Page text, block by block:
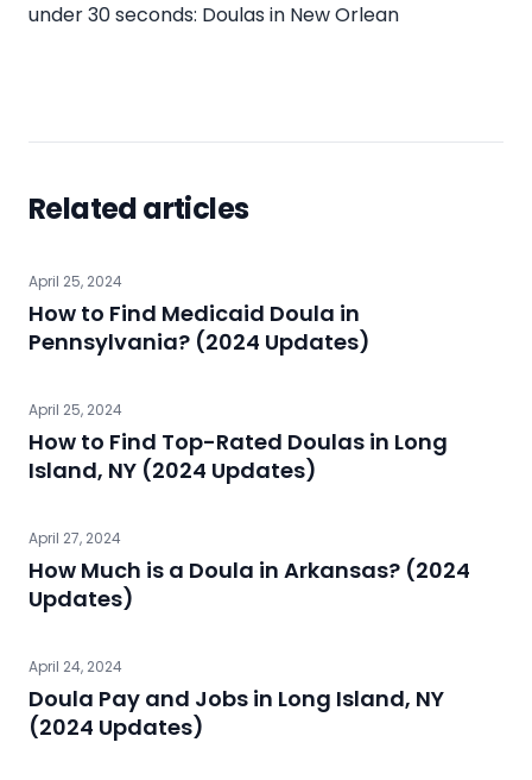
under 30 seconds: Doulas in New Orlean
Related articles
April 25, 2024
How to Find Medicaid Doula in
Pennsylvania? (2024 Updates)
April 25, 2024
How to Find Top-Rated Doulas in Long
Island, NY (2024 Updates)
April 27, 2024
How Much is a Doula in Arkansas? (2024
Updates)
April 24, 2024
Doula Pay and Jobs in Long Island, NY
(2024 Updates)